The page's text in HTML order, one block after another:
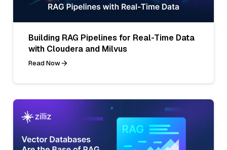
Building RAG Pipelines for Real-Time Data
with Cloudera and Milvus
Read Now